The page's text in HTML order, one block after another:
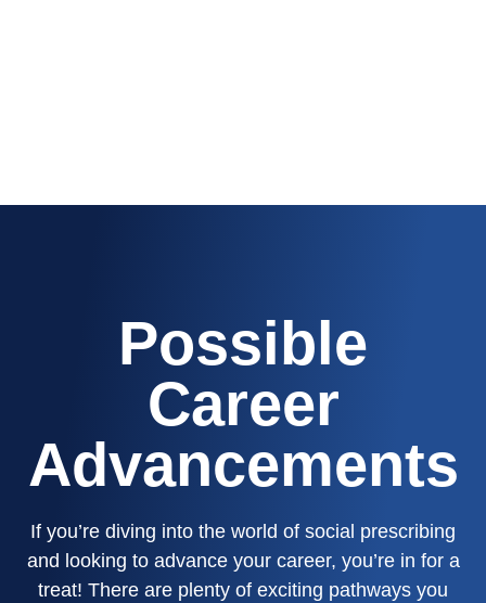
Possible
Career
Advancements
If you’re diving into the world of social prescribing
and looking to advance your career, you’re in for a
treat! There are plenty of exciting pathways you